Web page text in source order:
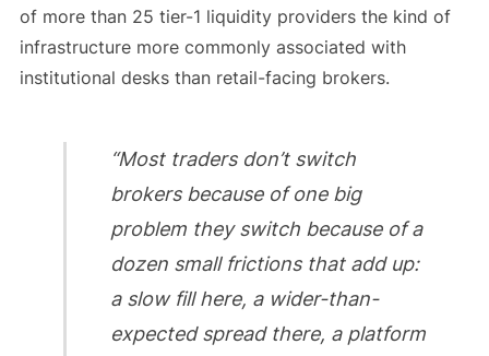
of more than 25 tier-1 liquidity providers the kind of
infrastructure more commonly associated with
institutional desks than retail-facing brokers.
“Most traders don’t switch
brokers because of one big
problem they switch because of a
dozen small frictions that add up:
a slow fill here, a wider-than-
expected spread there, a platform